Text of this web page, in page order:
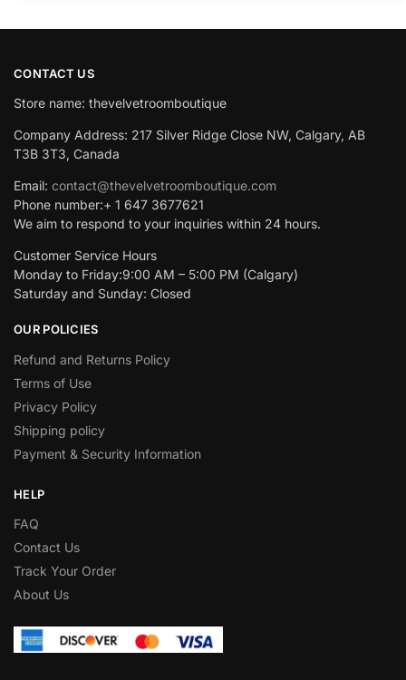
CONTACT US
Store name: thevelvetroomboutique
Company Address: 217 Silver Ridge Close NW, Calgary, AB
T3B 3T3, Canada
Email: contact@thevelvetroomboutique.com
Phone number:+ 1 647 3677621
We aim to respond to your inquiries within 24 hours.
Customer Service Hours
Monday to Friday:9:00 AM – 5:00 PM (Calgary)
Saturday and Sunday: Closed
OUR POLICIES
Refund and Returns Policy
Terms of Use
Privacy Policy
Shipping policy
Payment & Security Information
HELP
FAQ
Contact Us
Track Your Order
About Us